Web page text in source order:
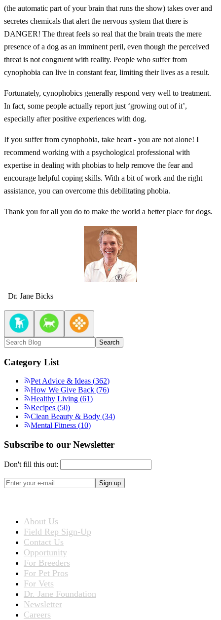
(the automatic part of your brain that runs the show) takes over and
secretes chemicals that alert the nervous system that there is
DANGER! The threat feels so real that the brain treats the mere
presence of a dog as an imminent peril, even though the perceived
threat is not congruent with reality. People who suffer from
cynophobia can live in constant fear, limiting their lives as a result.
Fortunately, cynophobics generally respond very well to treatment.
In fact, some people actually report just ‘growing out of it’,
especially after positive experiences with dog.
If you suffer from cynophobia, take heart - you are not alone! I
recommend working with a psychological professional with
expertise in dealing with phobias to help remove the fear and
encourage helpful coping skills. With a bit of work and the right
assistance, you can overcome this debilitating phobia.
Thank you for all you do to make the world a better place for dogs.
Dr. Jane Bicks
Search
Category List
Pet Advice & Ideas (362)
How We Give Back (76)
Healthy Living (61)
Recipes (50)
Clean Beauty & Body (34)
Mental Fitness (10)
Subscribe to our Newsletter
Don't fill this out:
Sign up
About Us
Field Rep Sign-Up
Contact Us
Opportunity
For Breeders
For Pet Pros
For Vets
Dr. Jane Foundation
Newsletter
Careers